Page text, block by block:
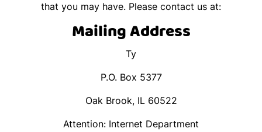
that you may have. Please contact us at:
Mailing Address
Ty
P.O. Box 5377
Oak Brook, IL 60522
Attention: Internet Department